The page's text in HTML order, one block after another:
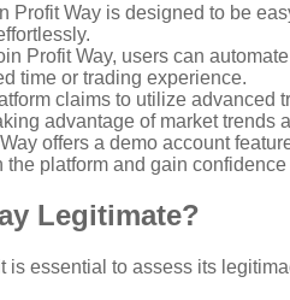
Profit Way is designed to be
Profit Way, users can
time or trading experience.
claims to utilize advanced
advantage of market trends
offers a demo account
platform and gain
Legitimate?
is essential to assess its